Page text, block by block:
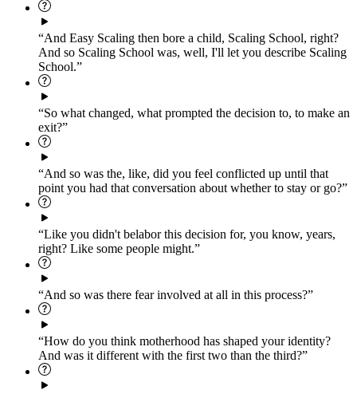
“And Easy Scaling then bore a child, Scaling School, right?
And so Scaling School was, well, I'll let you describe Scaling
School.”
“So what changed, what prompted the decision to, to make an
exit?”
“And so was the, like, did you feel conflicted up until that
point you had that conversation about whether to stay or go?”
“Like you didn't belabor this decision for, you know, years,
right? Like some people might.”
“And so was there fear involved at all in this process?”
“How do you think motherhood has shaped your identity?
And was it different with the first two than the third?”